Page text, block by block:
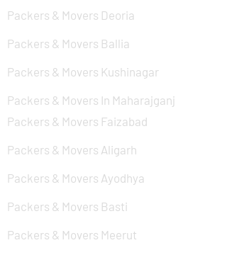
Packers & Movers Deoria
Packers & Movers Ballia
Packers & Movers Kushinagar
Packers & Movers In Maharajganj
Packers & Movers Faizabad
Packers & Movers Aligarh
Packers & Movers Ayodhya
Packers & Movers Basti
Packers & Movers Meerut